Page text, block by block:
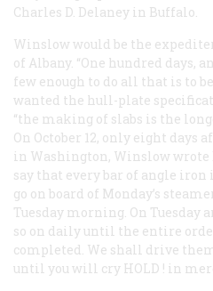
Charles D. Delaney in Buffalo.
Winslow would be the
of Albany. “One hundred days,
few enough to do all that is to
wanted the hull-plate
“the making of slabs is the
On October 12, only eight days
in Washington, Winslow wrote
say that every bar of angle iron
go on board of Monday’s
Tuesday morning. On
so on daily until the entire
completed. We shall drive
until you will cry HOLD ! in